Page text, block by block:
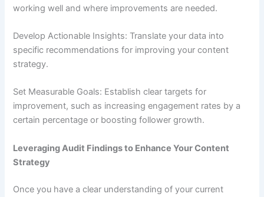
working well and where improvements are needed.
Develop Actionable Insights: Translate your data into
specific recommendations for improving your content
strategy.
Set Measurable Goals: Establish clear targets for
improvement, such as increasing engagement rates by a
certain percentage or boosting follower growth.
Leveraging Audit Findings to Enhance Your Content
Strategy
Once you have a clear understanding of your current